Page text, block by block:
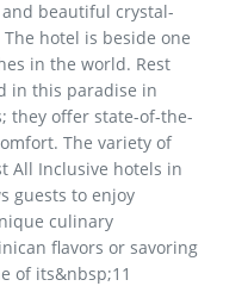
beautiful crystal-
hotel is beside one
in the world. Rest
in this paradise in
they offer state-of-the-
The variety of
All Inclusive hotels in
guests to enjoy
culinary
flavors or savoring
of its&nbsp;11